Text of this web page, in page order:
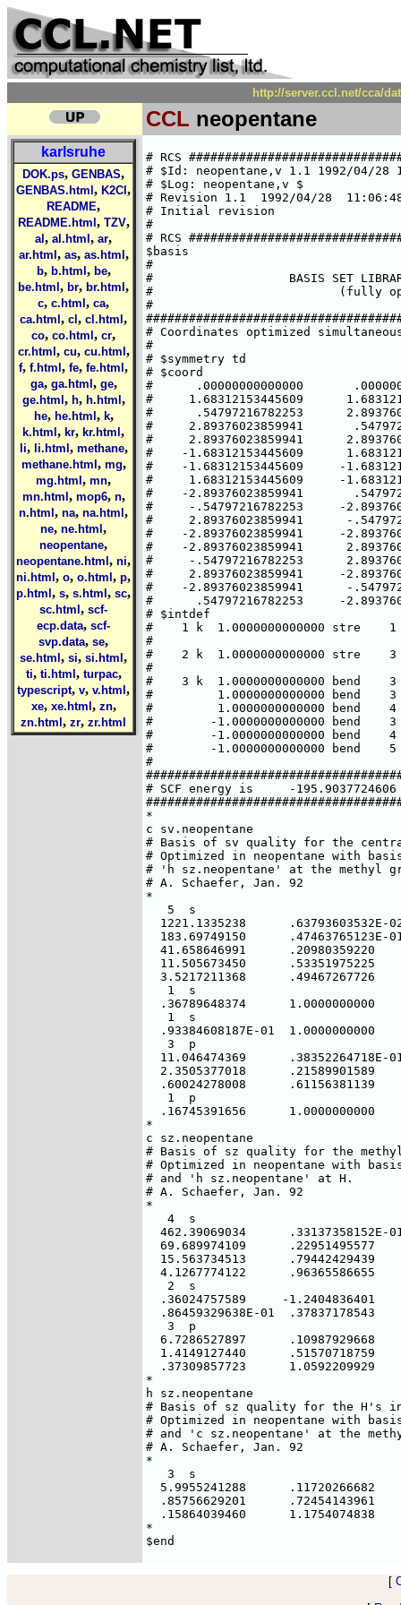
http://server.ccl.net/cca/
CCL neopentane
karlsruhe
DOK.ps, GENBAS,
GENBAS.html , K2Cl ,
README,
README.html , TZV,
al , al.html , ar,
ar.html , as, as.html ,
b, b.html , be,
be.html , br, br.html ,
c, c.html , ca,
ca.html , cl , cl.html ,
co, co.html , cr,
cr.html , cu, cu.html ,
f, f.html , fe, fe.html ,
ga, ga.html , ge,
ge.html , h, h.html ,
he, he.html , k,
k.html , kr, kr.html ,
li, li.html , methane,
methane.html , mg,
mg.html , mn,
mn.html , mop6, n,
n.html , na, na.html ,
ne, ne.html ,
neopentane,
neopentane.html , ni,
ni.html , o, o.html , p,
p.html , s, s.html , sc,
sc.html , scf-
ecp.data, scf-
svp.data, se,
se.html , si, si.html ,
ti, ti.html , turpac,
typescript, v, v.html ,
xe, xe.html , zn,
zn.html , zr, zr.html
# RCS
# $Id: neopentane,v 1.1 1992/04/
# $Log: neopentane,v $
# Revision 1.1  1992/04/28
# Initial revision
#
# RCS
$basis
#
#                   BASIS SET LIBRARY
#                          (fully
#
# Coordinates optimized
#
# $symmetry td
# $coord
#      .00000000000000
#     1.68312153445609
#      .54797216782253
#     2.89376023859941
#     2.89376023859941
#    -1.68312153445609
#    -1.68312153445609     -
#     1.68312153445609     -
#    -2.89376023859941
#     -.54797216782253     -
#     2.89376023859941      -
#    -2.89376023859941     -
#    -2.89376023859941
#     -.54797216782253
#     2.89376023859941     -
#    -2.89376023859941      -
#      .54797216782253     -
# $intdef
#    1 k  1.0000000000000 stre
#
#    2 k  1.0000000000000 stre
#
#    3 k  1.0000000000000 bend
#         1.0000000000000 bend
#         1.0000000000000 bend
#        -1.0000000000000 bend
#        -1.0000000000000 bend
#        -1.0000000000000 bend
#
# SCF energy is     -
*
c sv.neopentane
# Basis of sv quality for the
# Optimized in neopentane with
# 'h sz.neopentane' at the methyl
# A. Schaefer, Jan. 92
*
   5  s
1221.1335238      .63793603532E-
183.69749150      .47463765123E-
  41.658646991      .20980359220
  11.505673450      .53351975225
  3.5217211368      .49467267726
   1  s
  .36789648374      1.0000000000
   1  s
  .93384608187E-01  1.0000000000
   3  p
11.046474369      .38352264718E-
  2.3505377018      .21589901589
  .60024278008      .61156381139
   1  p
  .16745391656      1.0000000000
*
c sz.neopentane
# Basis of sz quality for the
# Optimized in neopentane with
# and 'h sz.neopentane' at H.
# A. Schaefer, Jan. 92
*
   4  s
462.39069034      .33137358152E-
  69.689974109      .22951495577
  15.563734513      .79442429439
  4.1267774122      .96365586655
   2  s
  .36024757589     -1.2404836401
  .86459329638E-01  .37837178543
   3  p
  6.7286527897      .10987929668
  1.4149127440      .51570718759
  .37309857723      1.0592209929
*
h sz.neopentane
# Basis of sz quality for the H's
# Optimized in neopentane with
# and 'c sz.neopentane' at the
# A. Schaefer, Jan. 92
*
   3  s
  5.9955241288      .11720266682
  .85756629201      .72454143961
  .15864039460      1.1754074838
*
[